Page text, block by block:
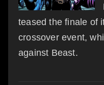
teased the finale of
crossover event,
against Beast.